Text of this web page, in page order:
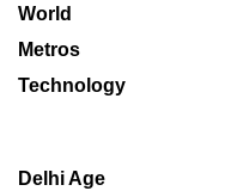
World
Metros
Technology
Delhi Age